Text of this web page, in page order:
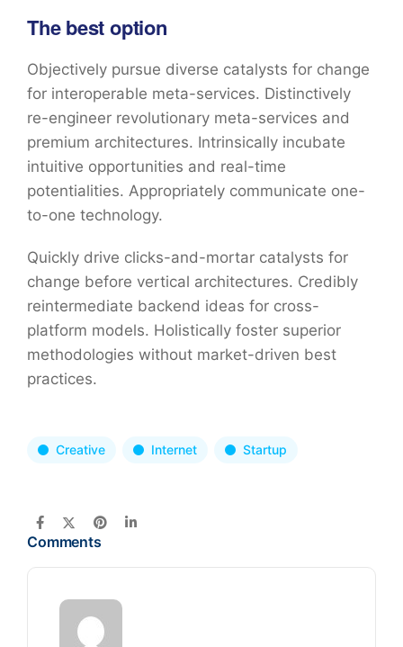
The best option
Objectively pursue diverse catalysts for change
for interoperable meta-services. Distinctively
re-engineer revolutionary meta-services and
premium architectures. Intrinsically incubate
intuitive opportunities and real-time
potentialities. Appropriately communicate one-
to-one technology.
Quickly drive clicks-and-mortar catalysts for
change before vertical architectures. Credibly
reintermediate backend ideas for cross-
platform models. Holistically foster superior
methodologies without market-driven best
practices.
Creative Internet Startup
Comments